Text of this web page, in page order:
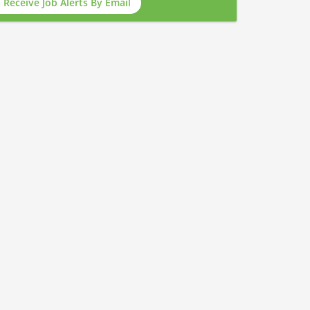
Receive Job Alerts By Email